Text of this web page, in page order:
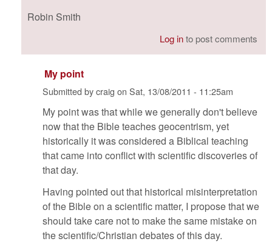
Robin Smith
Log into post comments
My point
Submitted bycraig on Sat, 13/08/2011 - 11:25am
My point was that while we generally don't believe
now that the Bible teaches geocentrism, yet
historically it was considered a Biblical teaching
that came into conflict with scientific discoveries of
that day.
Having pointed out that historical misinterpretation
of the Bible on a scientific matter, I propose that we
should take care not to make the same mistake on
the scientific/Christian debates of this day.